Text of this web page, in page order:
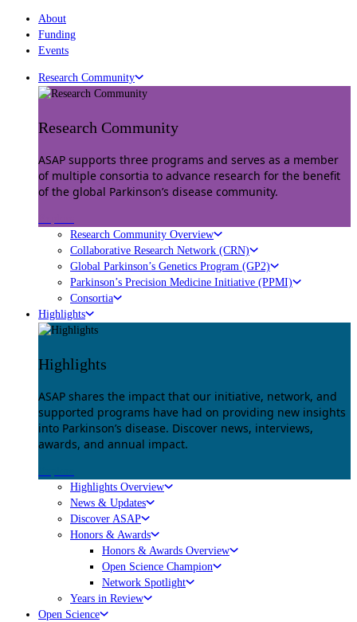
About
Funding
Events
Research Community
Research Community
ASAP supports three programs and serves as a member
of multiple consortia to advance research for the benefit
of the global Parkinson’s disease community.
Research Community Overview
Collaborative Research Network (CRN)
Global Parkinson’s Genetics Program (GP2)
Parkinson’s Precision Medicine Initiative (PPMI)
Consortia
Highlights
Highlights
ASAP shares the impact that our initiative, network, and
supported programs have had on providing new insights
into Parkinson’s disease. Discover news, interviews,
awards, and annual impact.
Highlights Overview
News & Updates
Discover ASAP
Honors & Awards
Honors & Awards Overview
Open Science Champion
Network Spotlight
Years in Review
Open Science